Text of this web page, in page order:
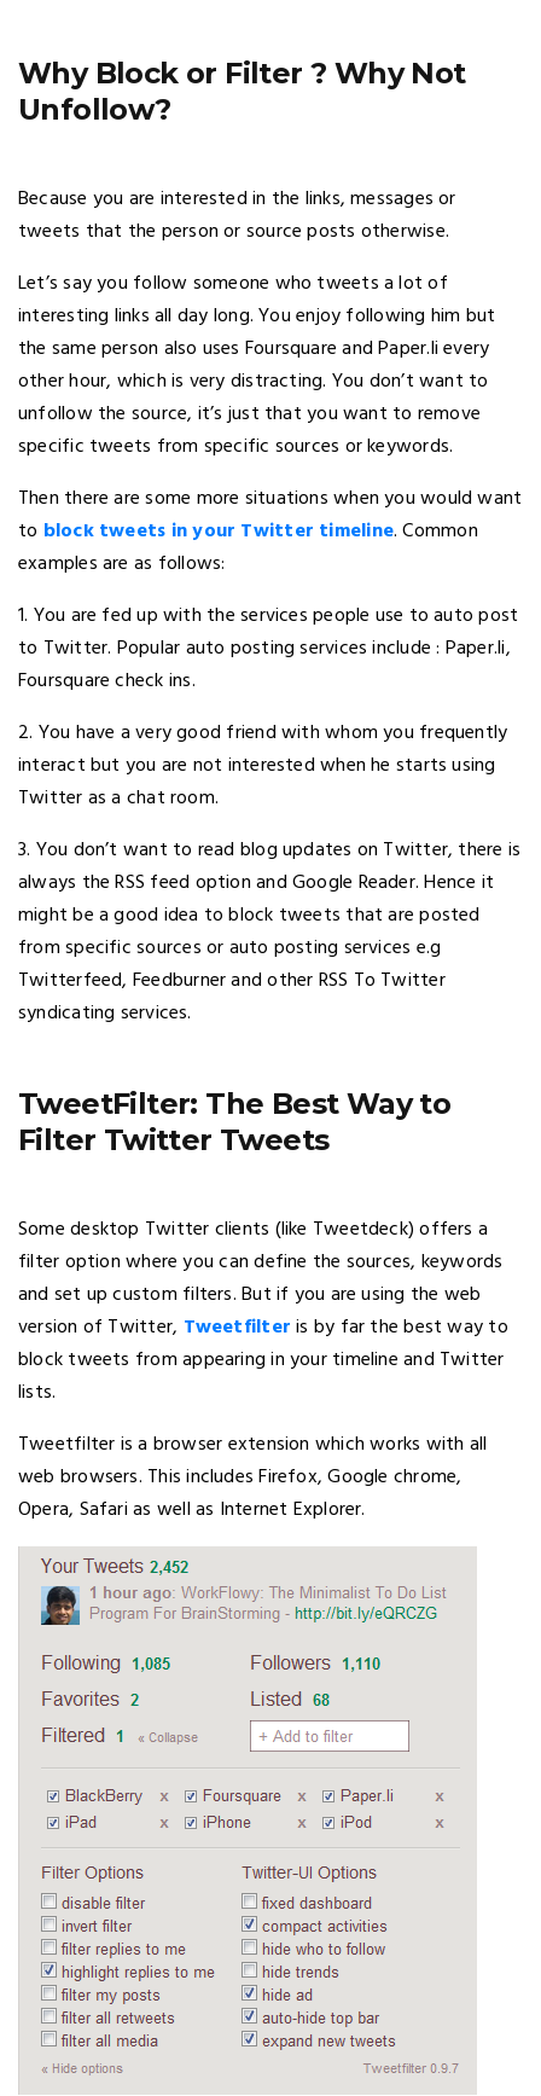
Why Block or Filter ? Why Not
Unfollow?
Because you are interested in the links, messages or
tweets that the person or source posts otherwise.
Let’s say you follow someone who tweets a lot of
interesting links all day long. You enjoy following him but
the same person also uses Foursquare and Paper.li every
other hour, which is very distracting. You don’t want to
unfollow the source, it’s just that you want to remove
specific tweets from specific sources or keywords.
Then there are some more situations when you would want
to block tweets in your Twitter timeline. Common
examples are as follows:
1. You are fed up with the services people use to auto post
to Twitter. Popular auto posting services include : Paper.li,
Foursquare check ins.
2. You have a very good friend with whom you frequently
interact but you are not interested when he starts using
Twitter as a chat room.
3. You don’t want to read blog updates on Twitter, there is
always the RSS feed option and Google Reader. Hence it
might be a good idea to block tweets that are posted
from specific sources or auto posting services e.g
Twitterfeed, Feedburner and other RSS To Twitter
syndicating services.
TweetFilter: The Best Way to
Filter Twitter Tweets
Some desktop Twitter clients (like Tweetdeck) offers a
filter option where you can define the sources, keywords
and set up custom filters. But if you are using the web
version of Twitter, Tweetfilteris by far the best way to
block tweets from appearing in your timeline and Twitter
lists.
Tweetfilter is a browser extension which works with all
web browsers. This includes Firefox, Google chrome,
Opera, Safari as well as Internet Explorer.